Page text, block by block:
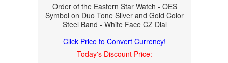
Order of the Eastern Star Watch - OES
Symbol on Duo Tone Silver and Gold Color
Steel Band - White Face CZ Dial
Click Price to Convert Currency!
Today's Discount Price: